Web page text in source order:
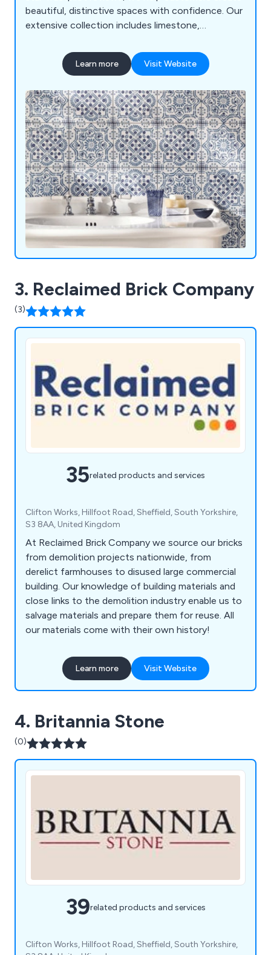
beautiful, distinctive spaces with confidence. Our
extensive collection includes limestone,
effect, terracotta, decorative porcelain, ceramic,
and natural stone tiles. With free samples and UK-
tiles for any project.
Learn more Visit Website
3. Reclaimed Brick Company
(3)
35related products and services
Clifton Works, Hillfoot Road, Sheffield, South Yorkshire,
S3 8AA, United Kingdom
At Reclaimed Brick Company we source our bricks
from demolition projects nationwide, from
derelict farmhouses to disused large commercial
building. Our knowledge of building materials and
close links to the demolition industry enable us to
salvage materials and prepare them for reuse. All
our materials come with their own history!
Learn more Visit Website
4. Britannia Stone
(0)
39related products and services
Clifton Works, Hillfoot Road, Sheffield, South Yorkshire,